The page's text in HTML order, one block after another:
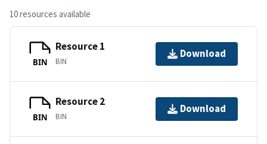
10 resources available
BIN
Resource 1
BIN
Download
BIN
Resource 2
BIN
Download